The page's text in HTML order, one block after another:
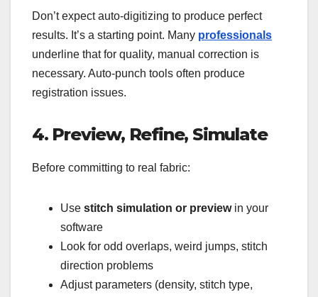
Don’t expect auto-digitizing to produce perfect
results. It’s a starting point. Many professionals
underline that for quality, manual correction is
necessary. Auto-punch tools often produce
registration issues.
4. Preview, Refine, Simulate
Before committing to real fabric:
Use stitch simulation or previewin your
software
Look for odd overlaps, weird jumps, stitch
direction problems
Adjust parameters (density, stitch type,